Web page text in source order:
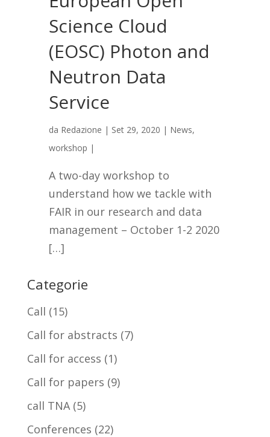
Science Cloud
(EOSC) Photon and
Neutron Data
Service
da Redazione | Set 29, 2020 | News,
workshop |
A two-day workshop to
understand how we tackle with
FAIR in our research and data
management – October 1-2 2020
[…]
Categorie
Call (15)
Call for abstracts (7)
Call for access (1)
Call for papers (9)
call TNA(5)
Conferences (22)